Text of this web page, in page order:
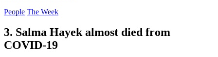
People The Week
3. Salma Hayek almost died from
COVID-19